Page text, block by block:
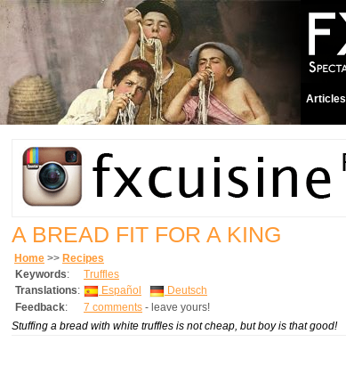
Articles
A BREAD FIT FOR A KING
Home >> Recipes
Keywords:
Truffles
Translations: Español
Deutsch
Feedback: 7 comments - leave yours!
Stuffing a bread with white truffles is not cheap, but boy is that good!